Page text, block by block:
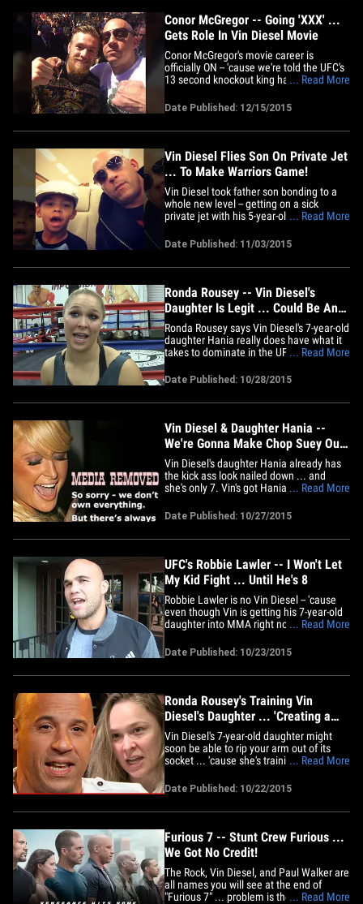
Conor McGregor -- Going 'XXX' ...
Gets Role In Vin Diesel Movie
Conor McGregor's movie career is
officially ON -- 'cause we're told the UFC's
13 second knockout king has agreed to a
superstar has said that Hollywood has
been knocking on his door for a while --
and Vin Diesel is a huge fan when it
... Read More
Date Published: 12/15/2015
Vin Diesel Flies Son On Private Jet
... To Make Warriors Game!
Vin Diesel took father son bonding to a
whole new level -- getting on a sick
private jet with his 5-year-old son so they
NBA game!! Vin and his kid, Vincent
Sinclair, posted a video from inside the
P.J. -- flying to Oakland to watch the
... Read More
Date Published: 11/03/2015
Ronda Rousey -- Vin Diesel's
Daughter Is Legit ... Could Be An
UFC Superstar
Ronda Rousey says Vin Diesel's 7-year-old
daughter Hania really does have what it
takes to dominate in the UFC (when she's
really make it happen!" Ronda says she's
been super impressed with Hania ever
since she met the little girl -- even though
... Read More
Date Published: 10/28/2015
Vin Diesel & Daughter Hania --
We're Gonna Make Chop Suey Out
Of You (PHOTO)
Vin Diesel's daughter Hania already has
the kick ass look nailed down ... and
she's only 7. Vin's got Hania training with
had her refuel with some fancy Chinese
food Monday night on a father/daughter
date at Mr Chow in Bev Hills. Vin says
... Read More
Date Published: 10/27/2015
UFC's Robbie Lawler -- I Won't Let
My Kid Fight ... Until He's 8
Robbie Lawler is no Vin Diesel -- 'cause
even though Vin is getting his 7-year-old
daughter into MMA right now ... the UFC
he's 8. It's actually an interesting
question among parents -- with MMA
exploding as a sport, more kids want to
... Read More
Date Published: 10/23/2015
Ronda Rousey's Training Vin
Diesel's Daughter ... 'Creating a
Beast'
Vin Diesel's 7-year-old daughter might
soon be able to rip your arm out of its
socket ... 'cause she's training with Ronda
be a "BEAST." Diesel and Rousey co-
starred in 'Furious 7' together -- and
obviously became close enough friends
... Read More
Date Published: 10/22/2015
Furious 7 -- Stunt Crew Furious ...
We Got No Credit!
The Rock, Vin Diesel, and Paul Walker are
all names you will see at the end of
"Furious 7" ... problem is the people
... Read More